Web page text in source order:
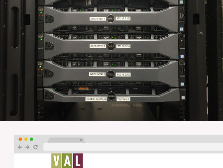
flatten their network architecture, completely
reorganize their server room, and install a new rack on
wheels.
PWPM – NETWORK SERVICES
Orbis designed and manages the network for the